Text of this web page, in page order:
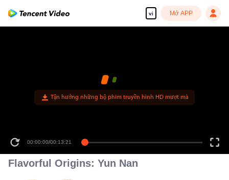
vi Mở APP
Tận hưởng những bộ phim truyền hình HD mượt mà
00:00:00/00:13:21
Flavorful Origins: Yun Nan